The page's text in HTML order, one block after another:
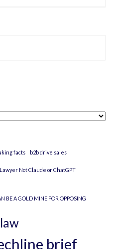
facts b2b drive sales
Not Claude or ChatGPT
BE A GOLD MINE FOR OPPOSING
brief